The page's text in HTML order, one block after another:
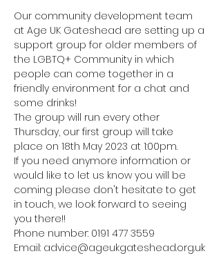
Our community development team
at Age UK Gateshead are setting up a
support group for older members of
the LGBTQ+ Community in which
people can come together in a
friendly environment for a chat and
some drinks!
The group will run every other
Thursday, our first group will take
place on 18th May 2023 at 1:00pm.
If you need anymore information or
would like to let us know you will be
coming please don't hesitate to get
in touch, we look forward to seeing
you there!!
Phone number: 0191 477 3559
Email: advice@ageukgateshead.org.uk